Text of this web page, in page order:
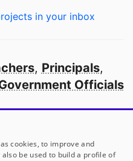
in your inbox
, Principals,
Officials
in America
partners
cookies, to improve and
be used to build a profile of